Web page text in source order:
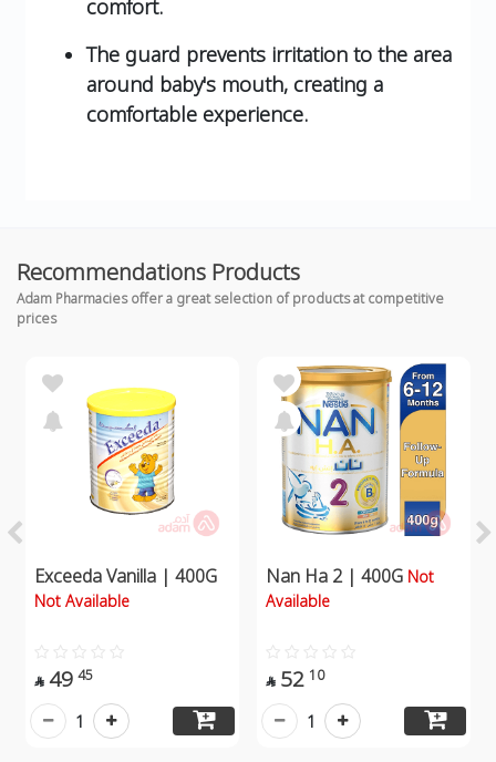
comfort.
The guard prevents irritation to the area
around baby's mouth, creating a
comfortable experience.
Recommendations Products
Adam Pharmacies offer a great selection of products at competitive
prices
Exceeda Vanilla | 400G
Not Available
 49 45
1
Nan Ha 2 | 400G Not
Available
 52 10
1